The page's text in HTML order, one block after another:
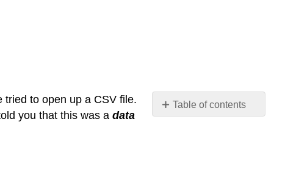
Table of contents
tried to open up a CSV file.
you that this was a data